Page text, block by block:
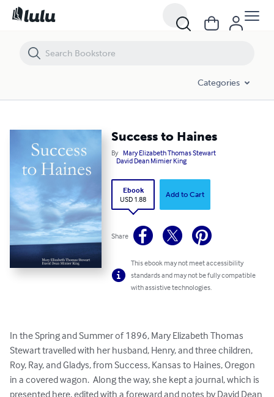
Categories
Success to Haines
By Mary Elizabeth Thomas Stewart
David Dean Mimier King
Ebook
USD 1.88
Add to Cart
Share
This ebook may not meet accessibility
standards and may not be fully compatible
with assistive technologies.
In the Spring and Summer of 1896, Mary Elizabeth Thomas
Stewart travelled with her husband, Henry, and three children,
Roy, Ray, and Gladys, from Success, Kansas to Haines, Oregon
in a covered wagon.  Along the way, she kept a journal, which is
presented here, edited with a foreward and notes by David Dean
Success to Haines